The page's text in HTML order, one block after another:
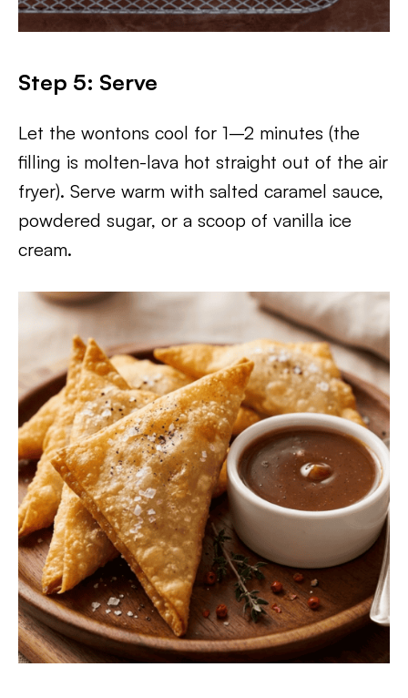
Step 5: Serve
Let the wontons cool for 1–2 minutes (the
filling is molten-lava hot straight out of the air
fryer). Serve warm with salted caramel sauce,
powdered sugar, or a scoop of vanilla ice
cream.